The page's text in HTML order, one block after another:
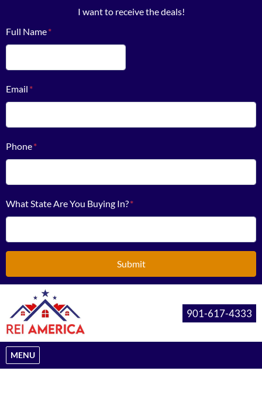
I want to receive the deals!
Full Name*
Email *
Phone*
What State Are You Buying In?*
901-617-4333
MENU
OPEN MENU